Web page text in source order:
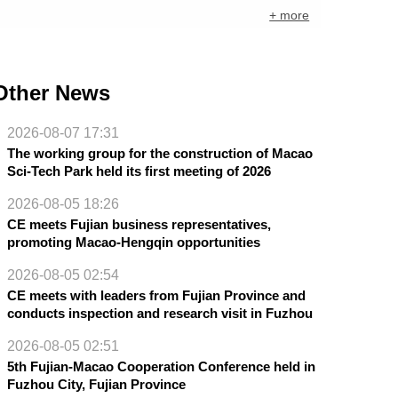
+ more
News
2026-08-07 17:31
The working group for the construction of Macao
Sci-Tech Park held its first meeting of 2026
2026-08-05 18:26
CE meets Fujian business representatives,
promoting Macao-Hengqin opportunities
2026-08-05 02:54
CE meets with leaders from Fujian Province and
conducts inspection and research visit in Fuzhou
2026-08-05 02:51
5th Fujian-Macao Cooperation Conference held in
Fuzhou City, Fujian Province